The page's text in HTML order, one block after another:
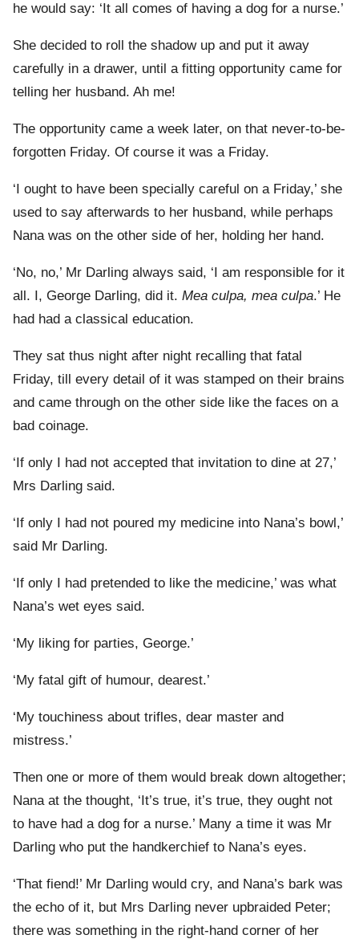
he would say: ‘It all comes of having a dog for a nurse.’
She decided to roll the shadow up and put it away
carefully in a drawer, until a fitting opportunity came for
telling her husband. Ah me!
The opportunity came a week later, on that never-to-be-
forgotten Friday. Of course it was a Friday.
‘I ought to have been specially careful on a Friday,’ she
used to say afterwards to her husband, while perhaps
Nana was on the other side of her, holding her hand.
‘No, no,’ Mr Darling always said, ‘I am responsible for it
all. I, George Darling, did it. Mea culpa, mea culpa.’ He
had had a classical education.
They sat thus night after night recalling that fatal
Friday, till every detail of it was stamped on their brains
and came through on the other side like the faces on a
bad coinage.
‘If only I had not accepted that invitation to dine at 27,’
Mrs Darling said.
‘If only I had not poured my medicine into Nana’s bowl,’
said Mr Darling.
‘If only I had pretended to like the medicine,’ was what
Nana’s wet eyes said.
‘My liking for parties, George.’
‘My fatal gift of humour, dearest.’
‘My touchiness about trifles, dear master and
mistress.’
Then one or more of them would break down altogether;
Nana at the thought, ‘It’s true, it’s true, they ought not
to have had a dog for a nurse.’ Many a time it was Mr
Darling who put the handkerchief to Nana’s eyes.
‘That fiend!’ Mr Darling would cry, and Nana’s bark was
the echo of it, but Mrs Darling never upbraided Peter;
there was something in the right-hand corner of her